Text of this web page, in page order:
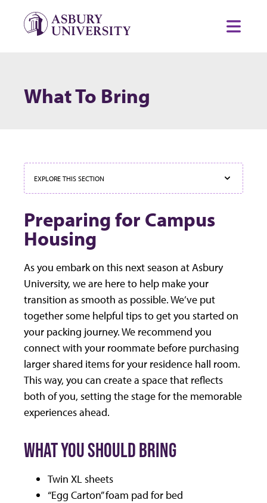
What To Bring
EXPLORE THIS SECTION
Preparing for Campus
Housing
As you embark on this next season at Asbury
University, we are here to help make your
transition as smooth as possible. We’ve put
together some helpful tips to get you started on
your packing journey. We recommend you
connect with your roommate before purchasing
larger shared items for your residence hall room.
This way, you can create a space that reflects
both of you, setting the stage for the memorable
experiences ahead.
WHAT YOU SHOULD BRING
Twin XL sheets
“Egg Carton” foam pad for bed